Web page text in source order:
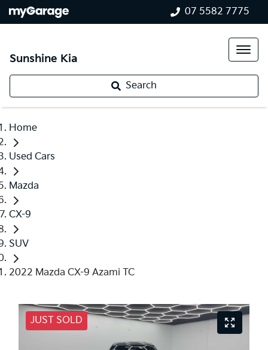
07 5582 7775
Sunshine Kia
Search
Home
Used Cars
Mazda
CX-9
SUV
2022 Mazda CX-9 Azami TC
JUST SOLD